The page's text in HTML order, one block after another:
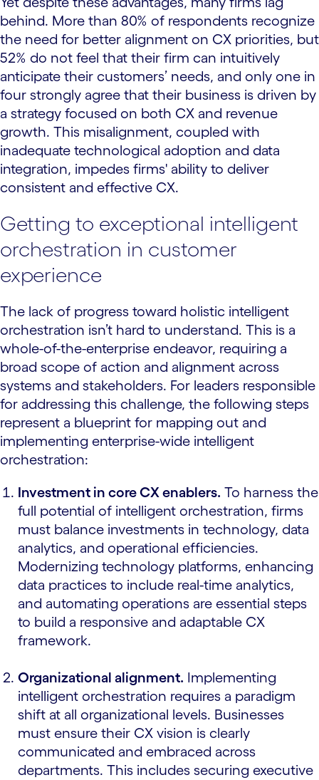
behind. More than 80% of respondents recognize
the need for better alignment on CX priorities, but
52% do not feel that their firm can intuitively
anticipate their customers’ needs, and only one in
four strongly agree that their business is driven by
a strategy focused on both CX and revenue
growth. This misalignment, coupled with
inadequate technological adoption and data
integration, impedes firms' ability to deliver
consistent and effective CX.
Getting to exceptional intelligent
orchestration in customer
experience
The lack of progress toward holistic intelligent
orchestration isn’t hard to understand. This is a
whole-of-the-enterprise endeavor, requiring a
broad scope of action and alignment across
systems and stakeholders. For leaders responsible
for addressing this challenge, the following steps
represent a blueprint for mapping out and
implementing enterprise-wide intelligent
orchestration:
Investment in core CX enablers. To harness the
full potential of intelligent orchestration, firms
must balance investments in technology, data
analytics, and operational efficiencies.
Modernizing technology platforms, enhancing
data practices to include real-time analytics,
and automating operations are essential steps
to build a responsive and adaptable CX
framework.
Organizational alignment. Implementing
intelligent orchestration requires a paradigm
shift at all organizational levels. Businesses
must ensure their CX vision is clearly
communicated and embraced across
departments. This includes securing executive